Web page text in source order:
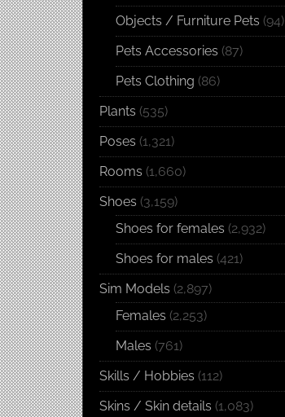
Objects / Furniture Pets (94)
Pets Accessories (87)
Pets Clothing (86)
Plants (535)
Poses (1,321)
Rooms (1,660)
Shoes (3,159)
Shoes for females (2,932)
Shoes for males (421)
Sim Models (2,897)
Females (2,253)
Males (761)
Skills / Hobbies (112)
Skins / Skin details (1,083)